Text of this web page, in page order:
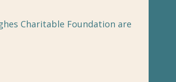
Charitable Foundation are